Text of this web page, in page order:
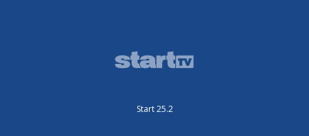
Start 25.2